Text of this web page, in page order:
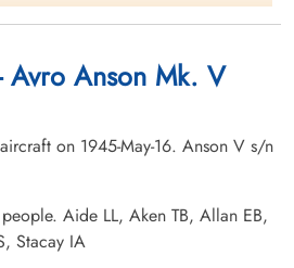
Avro Anson Mk. V
on 1945-May-16. Anson V s/n
Aide LL, Aken TB, Allan EB,
Stacay IA